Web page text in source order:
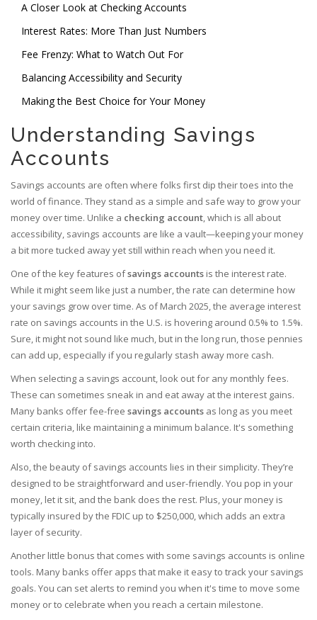
A Closer Look at Checking Accounts
Interest Rates: More Than Just Numbers
Fee Frenzy: What to Watch Out For
Balancing Accessibility and Security
Making the Best Choice for Your Money
Understanding Savings
Accounts
Savings accounts are often where folks first dip their toes into the
world of finance. They stand as a simple and safe way to grow your
money over time. Unlike a checking account, which is all about
accessibility, savings accounts are like a vault—keeping your money
a bit more tucked away yet still within reach when you need it.
One of the key features ofsavings accounts is the interest rate.
While it might seem like just a number, the rate can determine how
your savings grow over time. As of March 2025, the average interest
rate on savings accounts in the U.S. is hovering around 0.5% to 1.5%.
Sure, it might not sound like much, but in the long run, those pennies
can add up, especially if you regularly stash away more cash.
When selecting a savings account, look out for any monthly fees.
These can sometimes sneak in and eat away at the interest gains.
Many banks offer fee-free savings accounts as long as you meet
certain criteria, like maintaining a minimum balance. It's something
worth checking into.
Also, the beauty of savings accounts lies in their simplicity. They’re
designed to be straightforward and user-friendly. You pop in your
money, let it sit, and the bank does the rest. Plus, your money is
typically insured by the FDIC up to $250,000, which adds an extra
layer of security.
Another little bonus that comes with some savings accounts is online
tools. Many banks offer apps that make it easy to track your savings
goals. You can set alerts to remind you when it's time to move some
money or to celebrate when you reach a certain milestone.